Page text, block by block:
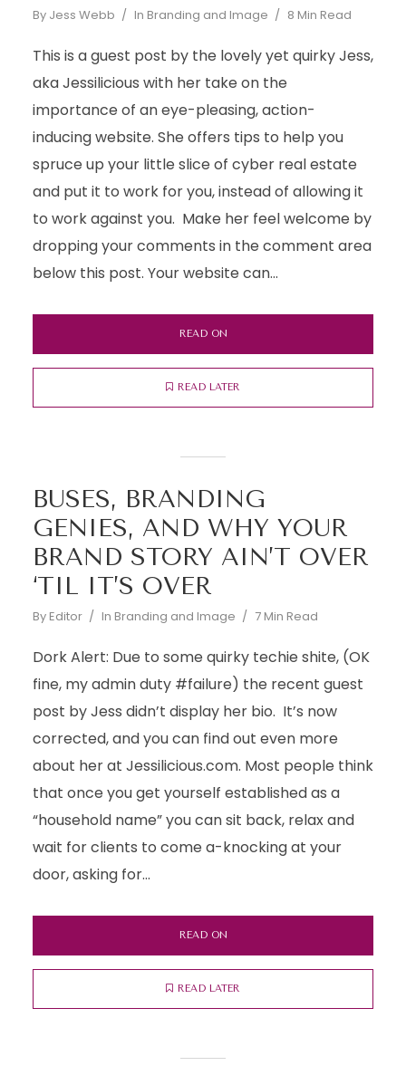
By Jess Webb In Branding and Image 8 Min Read
This is a guest post by the lovely yet quirky Jess,
aka Jessilicious with her take on the
importance of an eye-pleasing, action-
inducing website. She offers tips to help you
spruce up your little slice of cyber real estate
and put it to work for you, instead of allowing it
to work against you. Make her feel welcome by
dropping your comments in the comment area
below this post. Your website can...
READ ON
READ LATER
BUSES, BRANDING
GENIES, AND WHY YOUR
BRAND STORY AIN’T OVER
‘TIL IT’S OVER
By Editor In Branding and Image 7 Min Read
Dork Alert: Due to some quirky techie shite, (OK
fine, my admin duty #failure) the recent guest
post by Jess didn’t display her bio. It’s now
corrected, and you can find out even more
about her at Jessilicious.com. Most people think
that once you get yourself established as a
“household name” you can sit back, relax and
wait for clients to come a-knocking at your
door, asking for...
READ ON
READ LATER